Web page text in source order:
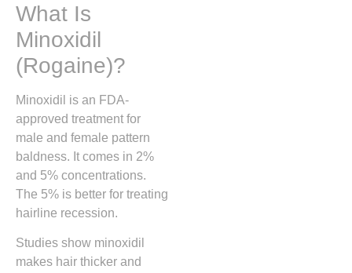
What Is
Minoxidil
(Rogaine)?
Minoxidil is an FDA-
approved treatment for
male and female pattern
baldness. It comes in 2%
and 5% concentrations.
The 5% is better for treating
hairline recession.
Studies show minoxidil
makes hair thicker and